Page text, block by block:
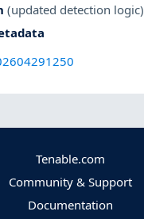
(updated detection logic)
Tenable.com
Community & Support
Documentation